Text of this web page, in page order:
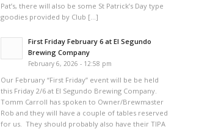
Pat’s, there will also be some St Patrick’s Day type
goodies provided by Club […]
First Friday February 6 at El Segundo
Brewing Company
February 6, 2026 - 12:58 pm
Our February “First Friday” event will be be held
this Friday 2/6 at El Segundo Brewing Company.
Tomm Carroll has spoken to Owner/Brewmaster
Rob and they will have a couple of tables reserved
for us. They should probably also have their TIPA